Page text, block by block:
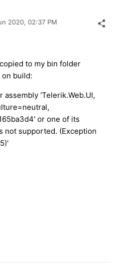
2020, 02:37 PM
to my bin folder
build:
'Telerik.Web.UI,
or one of its
not supported. (Exception